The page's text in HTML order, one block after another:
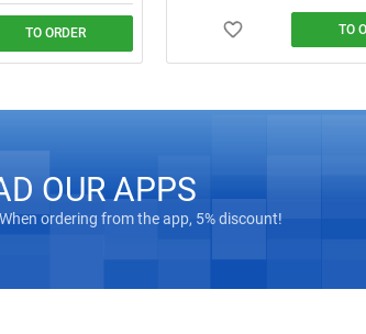
TO ORDER
two; leak test
TO
complexity. We arrive on
OUR APPS
When ordering from the app, 5% discount!